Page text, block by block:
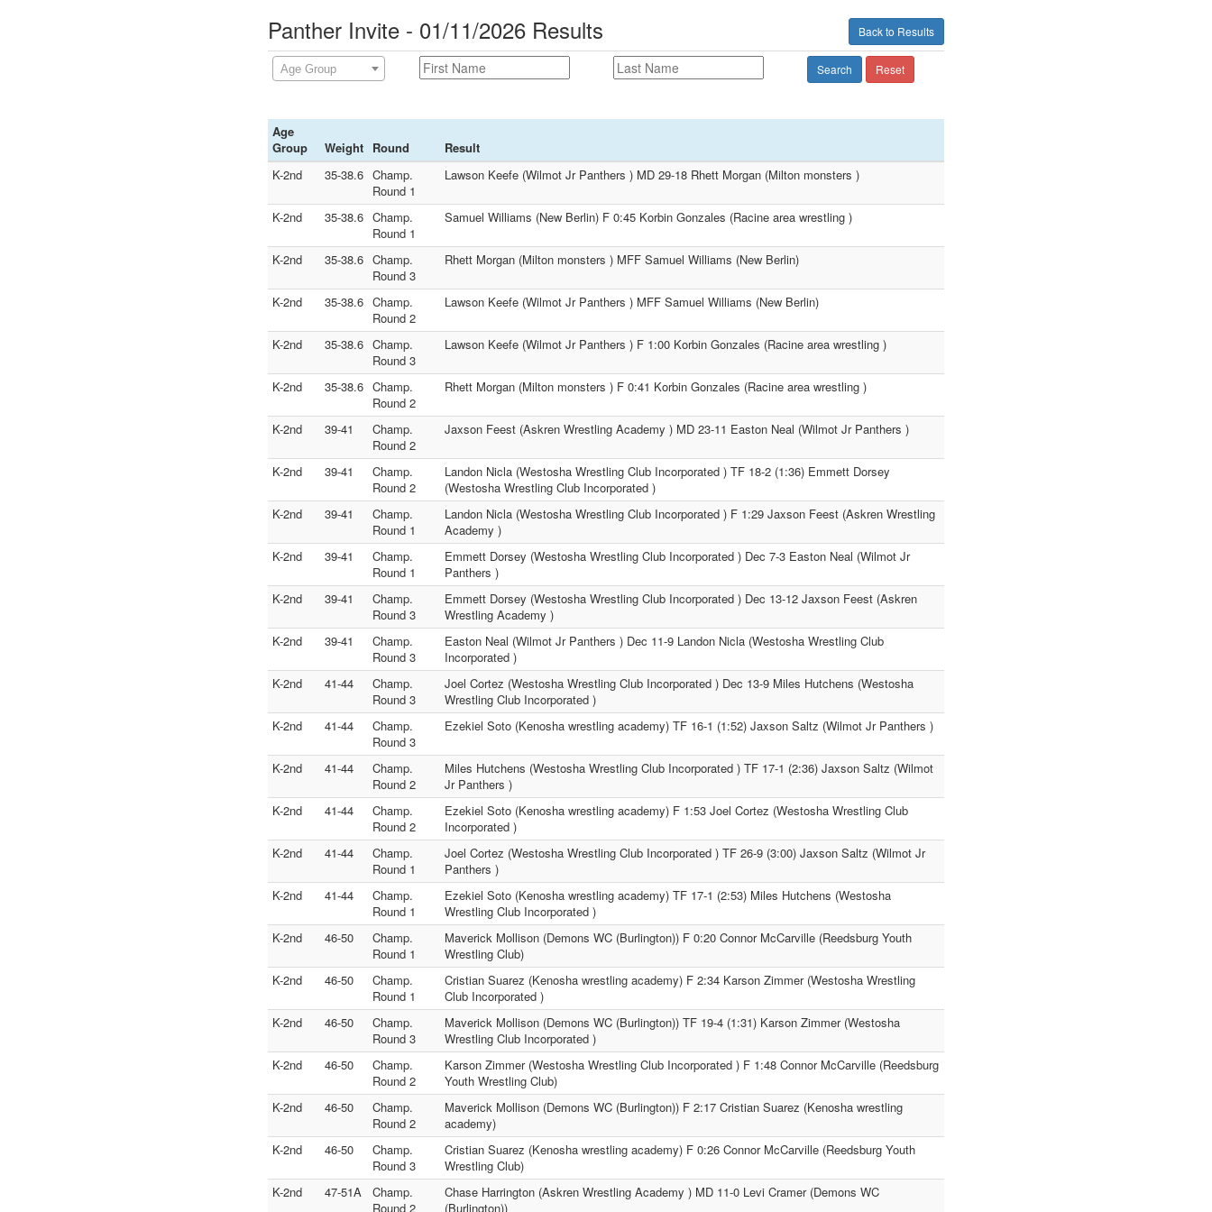
Back to Results
Panther Invite - 01/11/2026 Results
Age Group Search Reset
Age
Group
Weight Round
Result
K-2nd
35-38.6 Champ.
Round 1
Lawson Keefe (Wilmot Jr Panthers ) MD 29-18 Rhett Morgan (Milton monsters )
K-2nd 35-38.6 Champ.
Round 1
Samuel Williams (New Berlin) F 0:45 Korbin Gonzales (Racine area wrestling )
K-2nd 35-38.6 Champ.
Round 3
Rhett Morgan (Milton monsters ) MFF Samuel Williams (New Berlin)
K-2nd 35-38.6 Champ.
Round 2
Lawson Keefe (Wilmot Jr Panthers ) MFF Samuel Williams (New Berlin)
K-2nd 35-38.6 Champ.
Round 3
Lawson Keefe (Wilmot Jr Panthers ) F 1:00 Korbin Gonzales (Racine area wrestling )
K-2nd 35-38.6 Champ.
Round 2
Rhett Morgan (Milton monsters ) F 0:41 Korbin Gonzales (Racine area wrestling )
K-2nd 39-41
Champ.
Round 2
Jaxson Feest (Askren Wrestling Academy ) MD 23-11 Easton Neal (Wilmot Jr Panthers )
K-2nd 39-41
Champ.
Round 2
Landon Nicla (Westosha Wrestling Club Incorporated ) TF 18-2 (1:36) Emmett Dorsey
(Westosha Wrestling Club Incorporated )
K-2nd
39-41
Champ.
Round 1
Landon Nicla (Westosha Wrestling Club Incorporated ) F 1:29 Jaxson Feest (Askren Wrestling
Academy )
K-2nd
39-41
Champ.
Round 1
Emmett Dorsey (Westosha Wrestling Club Incorporated ) Dec 7-3 Easton Neal (Wilmot Jr
Panthers )
K-2nd
39-41
Champ.
Round 3
Emmett Dorsey (Westosha Wrestling Club Incorporated ) Dec 13-12 Jaxson Feest (Askren
Wrestling Academy )
K-2nd
39-41
Champ.
Round 3
Easton Neal (Wilmot Jr Panthers ) Dec 11-9 Landon Nicla (Westosha Wrestling Club
Incorporated )
K-2nd
41-44
Champ.
Round 3
Joel Cortez (Westosha Wrestling Club Incorporated ) Dec 13-9 Miles Hutchens (Westosha
Wrestling Club Incorporated )
K-2nd
41-44
Champ.
Round 3
Ezekiel Soto (Kenosha wrestling academy) TF 16-1 (1:52) Jaxson Saltz (Wilmot Jr Panthers )
K-2nd 41-44
Champ.
Round 2
Miles Hutchens (Westosha Wrestling Club Incorporated ) TF 17-1 (2:36) Jaxson Saltz (Wilmot
Jr Panthers )
K-2nd
41-44
Champ.
Round 2
Ezekiel Soto (Kenosha wrestling academy) F 1:53 Joel Cortez (Westosha Wrestling Club
Incorporated )
K-2nd
41-44
Champ.
Round 1
Joel Cortez (Westosha Wrestling Club Incorporated ) TF 26-9 (3:00) Jaxson Saltz (Wilmot Jr
Panthers )
K-2nd
41-44
Champ.
Round 1
Ezekiel Soto (Kenosha wrestling academy) TF 17-1 (2:53) Miles Hutchens (Westosha
Wrestling Club Incorporated )
K-2nd
46-50
Champ.
Round 1
Maverick Mollison (Demons WC (Burlington)) F 0:20 Connor McCarville (Reedsburg Youth
Wrestling Club)
K-2nd
46-50
Champ.
Round 1
Cristian Suarez (Kenosha wrestling academy) F 2:34 Karson Zimmer (Westosha Wrestling
Club Incorporated )
K-2nd
46-50
Champ.
Round 3
Maverick Mollison (Demons WC (Burlington)) TF 19-4 (1:31) Karson Zimmer (Westosha
Wrestling Club Incorporated )
K-2nd
46-50
Champ.
Round 2
Karson Zimmer (Westosha Wrestling Club Incorporated ) F 1:48 Connor McCarville (Reedsburg
Youth Wrestling Club)
K-2nd
46-50
Champ.
Round 2
Maverick Mollison (Demons WC (Burlington)) F 2:17 Cristian Suarez (Kenosha wrestling
academy)
K-2nd
46-50
Champ.
Round 3
Cristian Suarez (Kenosha wrestling academy) F 0:26 Connor McCarville (Reedsburg Youth
Wrestling Club)
K-2nd
47-51A
Champ.
Round 2
Chase Harrington (Askren Wrestling Academy ) MD 11-0 Levi Cramer (Demons WC
(Burlington))